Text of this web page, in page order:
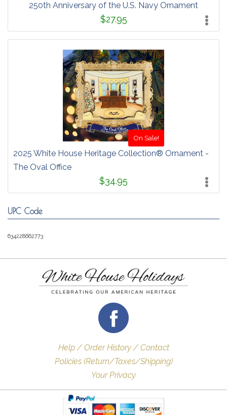
250th Anniversary of the U.S. Navy Ornament
$27.95
On Sale!
2025 White House Heritage Collection® Ornament -
The Oval Office
$34.95
UPC Code
634228662773
Help / Order History / Contact
Policies (Return/Taxes/Shipping)
Your Privacy